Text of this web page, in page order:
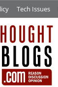
Tech Issues